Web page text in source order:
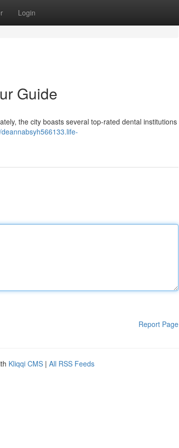
Login
Guide
the city boasts several top-rated dental institutions
Report Page
Kliqqi CMS | All RSS Feeds